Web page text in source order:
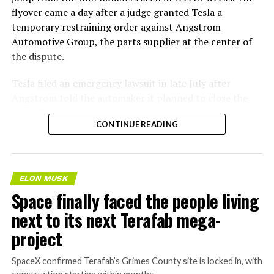
flyover came a day after a judge granted Tesla a
temporary restraining order against Angstrom
Automotive Group, the parts supplier at the center of
the dispute.
Tesla
filed an emergency lawsuit in late July after
Troy, Texas facility where Tesla’s die-cast tools, trim
dies and other Cybertruck stamping equipment were
700 finished parts never left the building, and when
Tesla sent representatives to retrieve its equipment,
accompanied by law enforcement, they were turned
away. Angstrom allegedly then asked for an extra
$250,000 a week to keep operating, which Tesla’s filing
described as holding its own property for ransom.
TESLA: U.S. District Judge
CONTINUE READING
ELON MUSK
Space finally faced the people living
next to its next Terafab mega-
project
SpaceX confirmed Terafab’s Grimes County site is locked in, with